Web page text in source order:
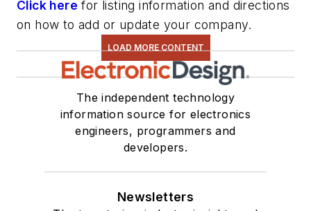
Click here for listing information and directions
on how to add or update your company.
LOAD MORE CONTENT
The independent technology
information source for electronics
engineers, programmers and
developers.
Newsletters